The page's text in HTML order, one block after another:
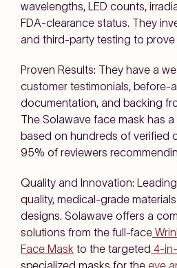
wavelengths, LED counts,
FDA-clearance status. They
and third-party testing to prove
Proven Results: They have a
customer testimonials, before-
documentation, and backing
The Solawave face mask has
based on hundreds of verified
95% of reviewers
Quality and Innovation:
quality, medical-grade
designs. Solawave offers a
solutions from the full-face
Face Mask to the targeted 4-
specialized masks for the eye